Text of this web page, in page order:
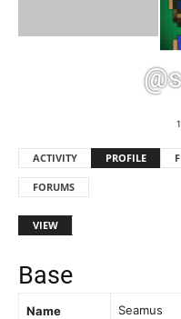
ACTIVITY PROFILE
FORUMS
VIEW
Base
Name Seamus